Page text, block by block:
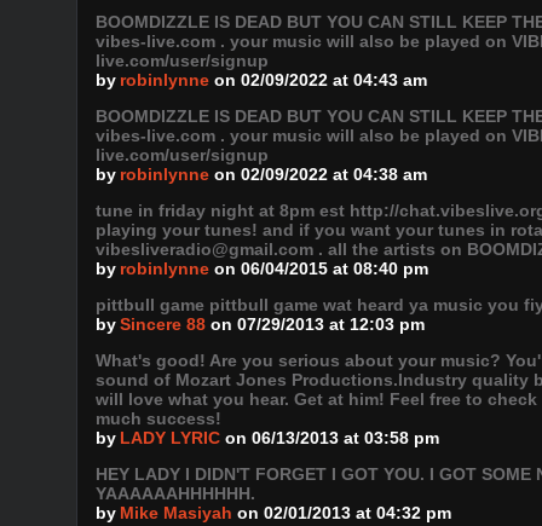
BOOMDIZZLE IS DEAD BUT YOU CAN STILL KEEP
vibes-live.com . your music will also be played on
live.com/user/signup
by robinlynne on 02/09/2022 at 04:43 am
BOOMDIZZLE IS DEAD BUT YOU CAN STILL KEEP
vibes-live.com . your music will also be played on
live.com/user/signup
by robinlynne on 02/09/2022 at 04:38 am
tune in friday night at 8pm est http://
playing your tunes! and if you want your tunes in
vibesliveradio@gmail.com . all the artists on
by robinlynne on 06/04/2015 at 08:40 pm
pittbull game pittbull game wat heard ya music you
bySincere 88 on 07/29/2013 at 12:03 pm
What's good! Are you serious about your music?
sound of Mozart Jones Productions.Industry quality
will love what you hear. Get at him! Feel free to
much success!
by LADY LYRIC on 06/13/2013 at 03:58 pm
HEY LADY I DIDN'T FORGET I GOT YOU. I GOT
YAAAAAAHHHHHH.
by Mike Masiyah on 02/01/2013 at 04:32 pm